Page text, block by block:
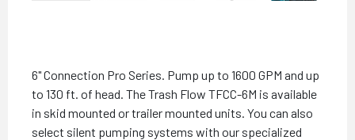
6" Connection Pro Series. Pump up to 1600 GPM and up
to 130 ft. of head. The Trash Flow TFCC-6M is available
in skid mounted or trailer mounted units. You can also
select silent pumping systems with our specialized